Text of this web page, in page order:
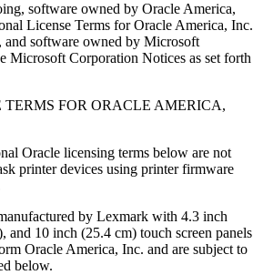
software owned by Oracle America,
License Terms for Oracle America, Inc.
and software owned by Microsoft
Microsoft Corporation Notices as set forth
FOR ORACLE AMERICA,
Oracle licensing terms below are not
printer devices using printer firmware
by Lexmark with 4.3 inch
and 10 inch (25.4 cm) touch screen panels
Oracle America, Inc. and are subject to
below.